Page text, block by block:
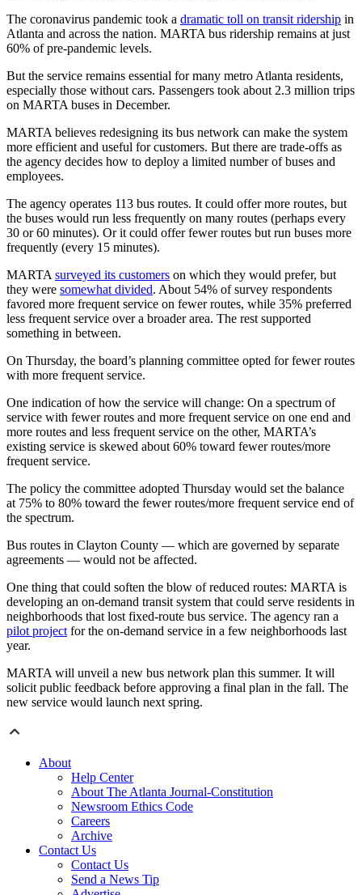
The coronavirus pandemic took a dramatic toll on transit ridership in
Atlanta and across the nation. MARTA bus ridership remains at just
60% of pre-pandemic levels.
But the service remains essential for many metro Atlanta residents,
especially those without cars. Passengers took about 2.3 million trips
on MARTA buses in December.
MARTA believes redesigning its bus network can make the system
more efficient and useful for customers. But there are trade-offs as
the agency decides how to deploy a limited number of buses and
employees.
The agency operates 113 bus routes. It could offer more routes, but
the buses would run less frequently on many routes (perhaps every
30 or 60 minutes). Or it could offer fewer routes but run buses more
frequently (every 15 minutes).
MARTAsurveyed its customers on which they would prefer, but
they were somewhat divided. About 54% of survey respondents
favored more frequent service on fewer routes, while 35% preferred
less frequent service over a broader area. The rest supported
something in between.
On Thursday, the board’s planning committee opted for fewer routes
with more frequent service.
One indication of how the service will change: On a spectrum of
service with fewer routes and more frequent service on one end and
more routes and less frequent service on the other, MARTA’s
existing service is skewed about 60% toward fewer routes/more
frequent service.
The policy the committee adopted Thursday would set the balance
at 75% to 80% toward the fewer routes/more frequent service end of
the spectrum.
Bus routes in Clayton County — which are governed by separate
agreements — would not be affected.
One thing that could soften the blow of reduced routes: MARTA is
developing an on-demand transit system that could serve residents in
neighborhoods that lost fixed-route bus service. The agency ran a
pilot projectfor the on-demand service in a few neighborhoods last
year.
MARTA will unveil a new bus network plan this summer. It will
solicit public feedback before approving a final plan in the fall. The
new service would launch next spring.
About
Help Center
About The Atlanta Journal-Constitution
Newsroom Ethics Code
Careers
Archive
Contact Us
Contact Us
Send a News Tip